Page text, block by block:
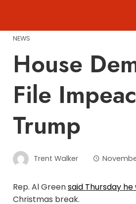
content
NEWS
House
File
Trump
Trent Walker
Rep. Al Greensaid Thursday
Christmas break.